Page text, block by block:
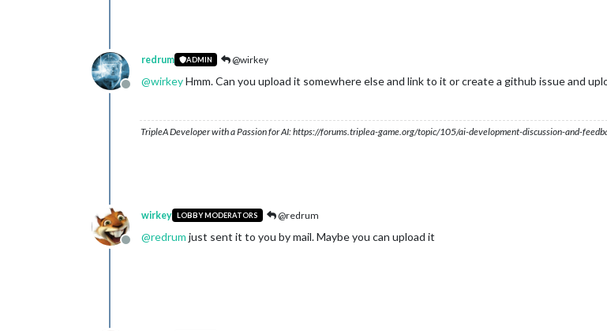
Offline
redrum ADMIN @wirkey
@wirkeyHmm. Can you upload it somewhere else and link to it or create a github issue and
TripleA Developer with a Passion for AI: https://forums.triplea-game.org/topic/105/ai-development-discussion-and-
Offline
wirkey LOBBY MODERATORS @redrum
@redrum just sent it to you by mail. Maybe you can upload it